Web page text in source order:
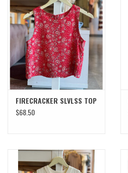
FIRECRACKER SLVLSS TOP
$68.50